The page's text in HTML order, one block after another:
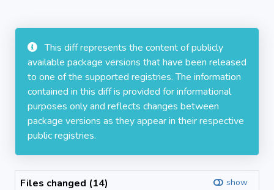
This diff represents the content of publicly
available package versions that have been released
to one of the supported registries. The information
contained in this diff is provided for informational
purposes only and reflects changes between
package versions as they appear in their respective
public registries.
Files changed (14) show